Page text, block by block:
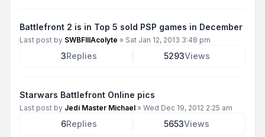
Battlefront 2 is in Top 5 sold PSP games in December
Last post by SWBFIIIAcolyte » Sat Jan 12, 2013 3:48 pm
3Replies 5293Views
Starwars Battlefront Online pics
Last post by Jedi Master Michael » Wed Dec 19, 2012 2:25 am
6Replies 5653Views